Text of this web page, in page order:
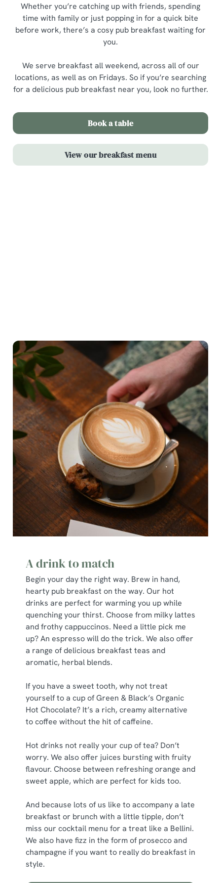
Whether you’re catching up with friends, spending
time with family or just popping in for a quick bite
before work, there’s a cosy pub breakfast waiting for
you.
We serve breakfast all weekend, across all of our
locations, as well as on Fridays. So if you’re searching
for a delicious pub breakfast near you, look no further.
Book a table
View our breakfast menu
A drink to match
Begin your day the right way. Brew in hand,
hearty pub breakfast on the way. Our hot
drinks are perfect for warming you up while
quenching your thirst. Choose from milky lattes
and frothy cappuccinos. Need a little pick me
up? An espresso will do the trick. We also offer
a range of delicious breakfast teas and
aromatic, herbal blends.
If you have a sweet tooth, why not treat
yourself to a cup of Green & Black’s Organic
Hot Chocolate? It’s a rich, creamy alternative
to coffee without the hit of caffeine.
Hot drinks not really your cup of tea? Don’t
worry. We also offer juices bursting with fruity
flavour. Choose between refreshing orange and
sweet apple, which are perfect for kids too.
And because lots of us like to accompany a late
breakfast or brunch with a little tipple, don’t
miss our cocktail menu for a treat like a Bellini.
We also have fizz in the form of prosecco and
champagne if you want to really do breakfast in
style.